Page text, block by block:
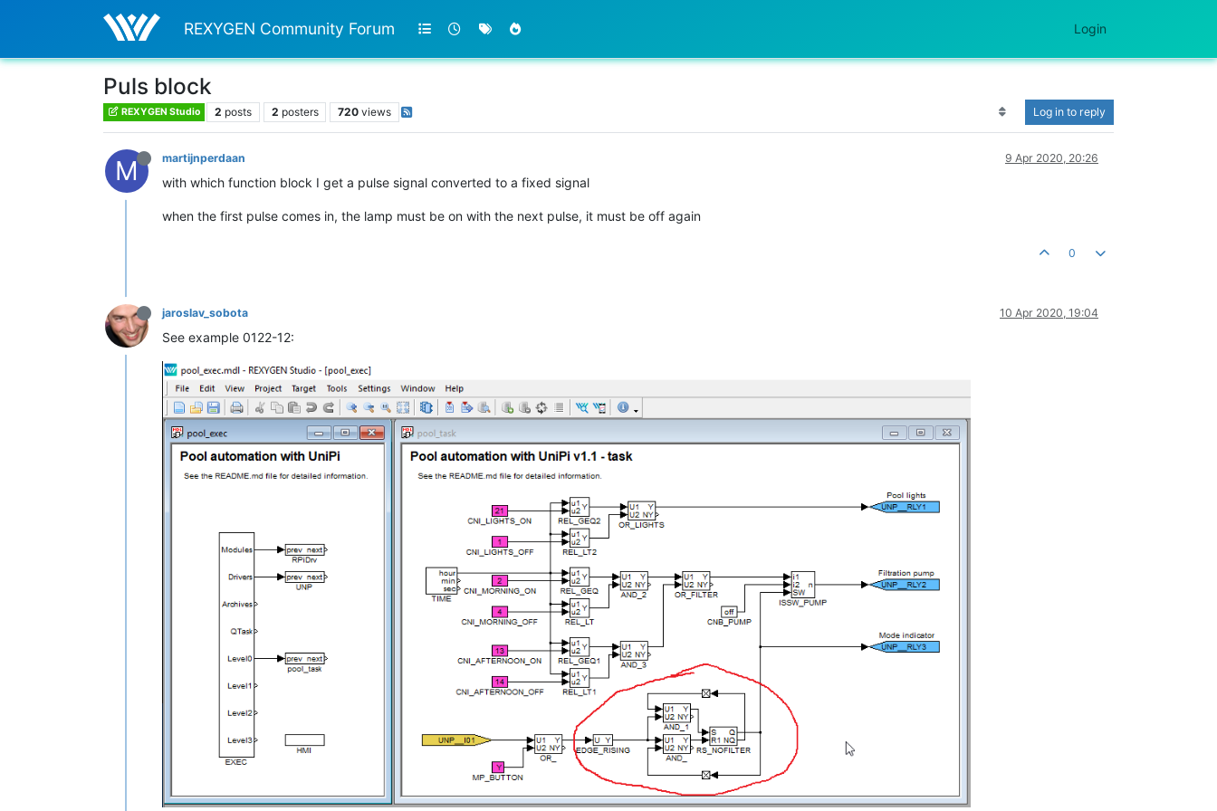
REXYGEN Community Forum Login
Puls block
REXYGEN Studio 2 posts 2 posters 720 views Log in to reply
M martijnperdaan 9 Apr 2020, 20:26
with which function block I get a pulse signal converted to a fixed signal
when the first pulse comes in, the lamp must be on with the next pulse, it must be off again
0
jaroslav_sobota 10 Apr 2020, 19:04
See example 0122-12: